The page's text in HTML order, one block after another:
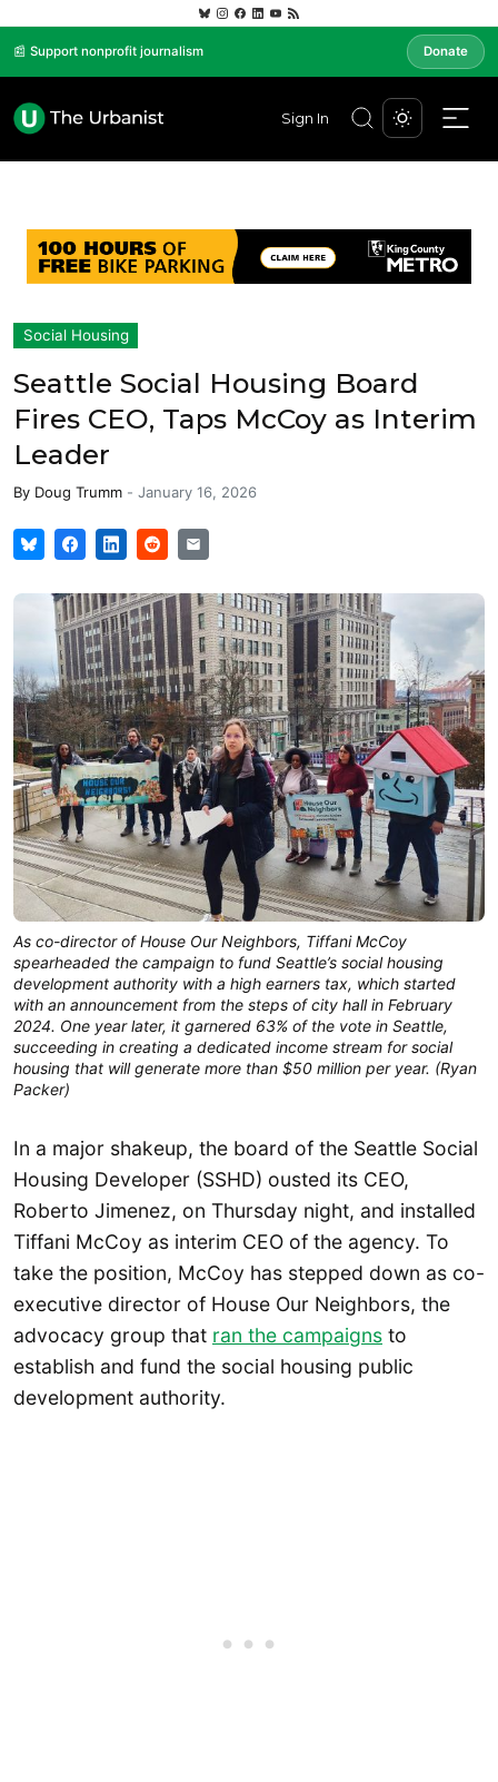
📰 Support nonprofit journalism Donate
Sign In
Social Housing
Seattle Social Housing Board
Fires CEO, Taps McCoy as Interim
Leader
By Doug Trumm - January 16, 2026
As co-director of House Our Neighbors, Tiffani McCoy
spearheaded the campaign to fund Seattle’s social housing
development authority with a high earners tax, which started
with an announcement from the steps of city hall in February
2024. One year later, it garnered 63% of the vote in Seattle,
succeeding in creating a dedicated income stream for social
housing that will generate more than $50 million per year. (Ryan
Packer)
In a major shakeup, the board of the Seattle Social
Housing Developer (SSHD) ousted its CEO,
Roberto Jimenez, on Thursday night, and installed
Tiffani McCoy as interim CEO of the agency. To
take the position, McCoy has stepped down as co-
executive director of House Our Neighbors, the
advocacy group that ran the campaigns to
establish and fund the social housing public
development authority.